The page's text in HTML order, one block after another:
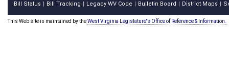
Bill Status Bill Tracking Legacy WV Code Bulletin Board District Maps
This Web site is maintained by theWest Virginia Legislature's Office of Reference & Information.